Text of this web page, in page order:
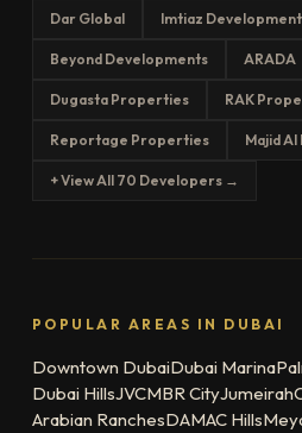
Dar Global Imtiaz
Beyond Developments ARADA
Dugasta Properties RAK
Reportage Properties Majid
+ View All 70 Developers →
POPULAR AREAS IN DUBAI
Downtown DubaiDubai Marina
Dubai HillsJVCMBR CityJumeirah
Arabian RanchesDAMAC Hills